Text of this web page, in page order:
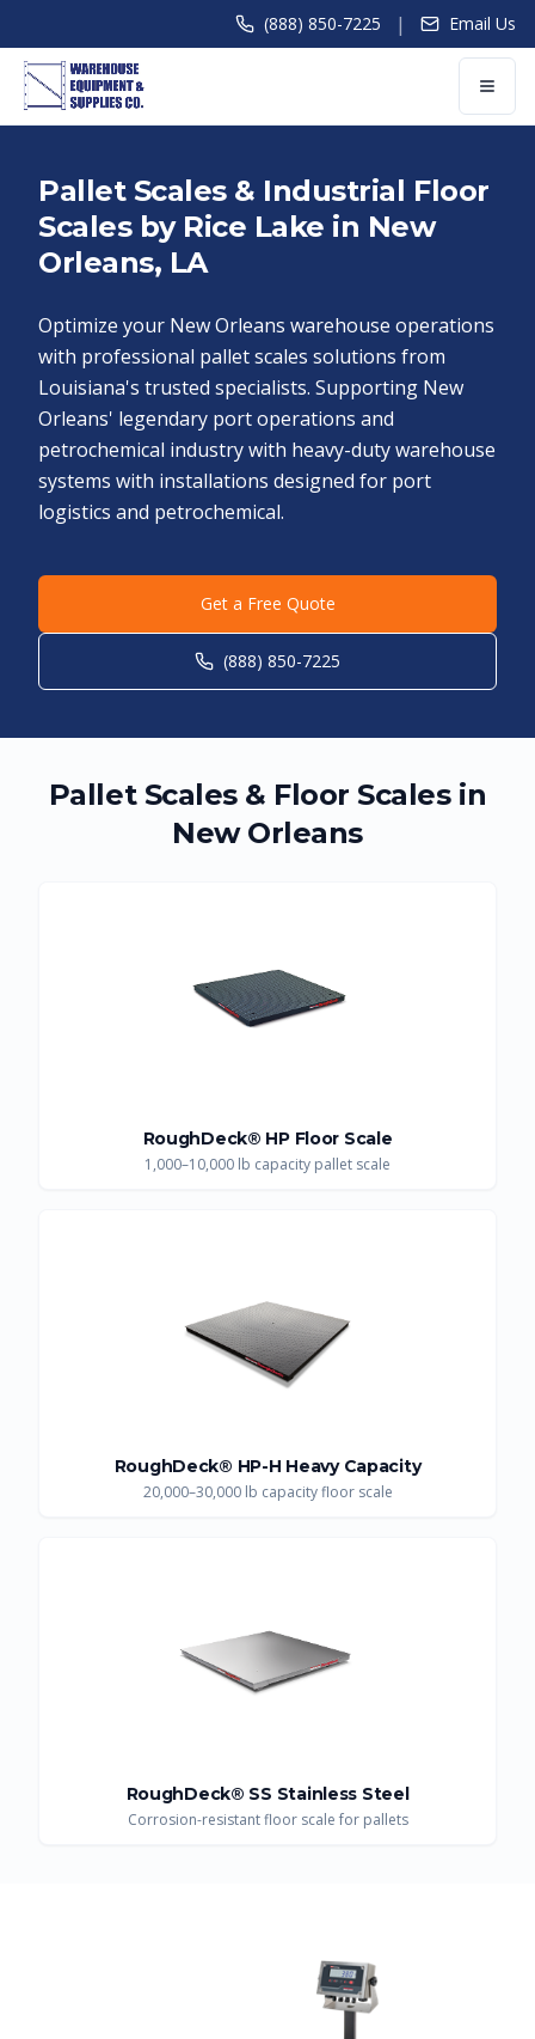
(888) 850-7225 | Email Us
Pallet Scales & Industrial Floor
Scales by Rice Lake in New
Orleans, LA
Optimize your New Orleans warehouse operations
with professional pallet scales solutions from
Louisiana's trusted specialists. Supporting New
Orleans' legendary port operations and
petrochemical industry with heavy-duty warehouse
systems with installations designed for port
logistics and petrochemical.
Get a Free Quote
(888) 850-7225
Pallet Scales & Floor Scales in
New Orleans
RoughDeck® HP Floor Scale
1,000–10,000 lb capacity pallet scale
RoughDeck® HP-H Heavy Capacity
20,000–30,000 lb capacity floor scale
RoughDeck® SS Stainless Steel
Corrosion-resistant floor scale for pallets